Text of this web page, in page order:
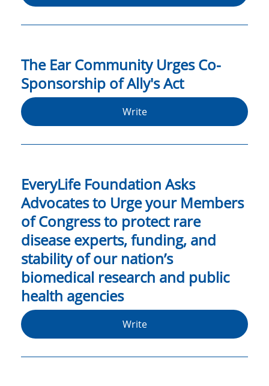
The Ear Community Urges Co-
Sponsorship of Ally's Act
Write
EveryLife Foundation Asks
Advocates to Urge your Members
of Congress to protect rare
disease experts, funding, and
stability of our nation’s
biomedical research and public
health agencies
Write